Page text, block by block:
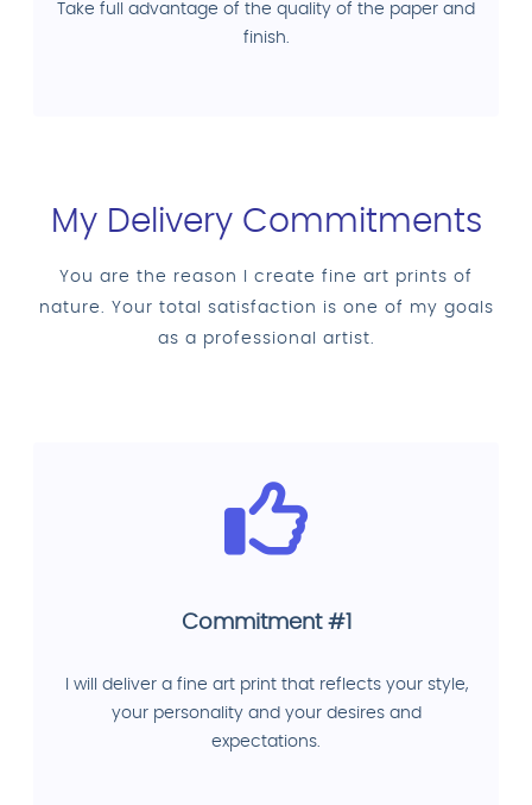
Take full advantage of the quality of the paper and
finish.
My Delivery Commitments
You are the reason I create fine art prints of
nature. Your total satisfaction is one of my goals
as a professional artist.
Commitment #1
I will deliver a fine art print that reflects your style,
your personality and your desires and
expectations.